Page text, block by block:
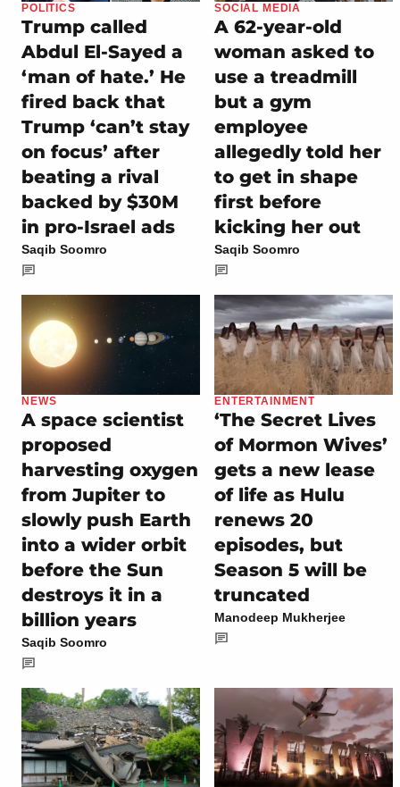
POLITICS
Trump called
Abdul El-Sayed a
‘man of hate.’ He
fired back that
Trump ‘can’t stay
on focus’ after
beating a rival
backed by $30M
in pro-Israel ads
Saqib Soomro
SOCIAL MEDIA
A 62-year-old
woman asked to
use a treadmill
but a gym
employee
allegedly told her
to get in shape
first before
kicking her out
Saqib Soomro
NEWS
A space scientist
proposed
harvesting oxygen
from Jupiter to
slowly push Earth
into a wider orbit
before the Sun
destroys it in a
billion years
Saqib Soomro
ENTERTAINMENT
‘The Secret Lives
of Mormon Wives’
gets a new lease
of life as Hulu
renews 20
episodes, but
Season 5 will be
truncated
Manodeep Mukherjee